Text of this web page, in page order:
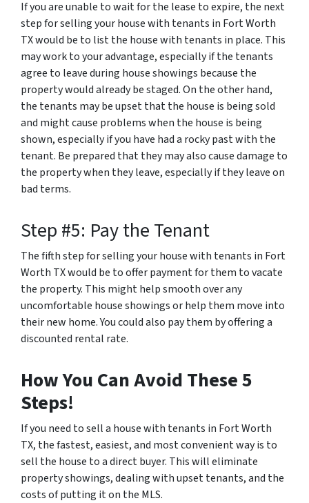
If you are unable to wait for the lease to expire, the next
step for selling your house with tenants in Fort Worth
TX would be to list the house with tenants in place. This
may work to your advantage, especially if the tenants
agree to leave during house showings because the
property would already be staged. On the other hand,
the tenants may be upset that the house is being sold
and might cause problems when the house is being
shown, especially if you have had a rocky past with the
tenant. Be prepared that they may also cause damage to
the property when they leave, especially if they leave on
bad terms.
Step #5: Pay the Tenant
The fifth step for selling your house with tenants in Fort
Worth TX would be to offer payment for them to vacate
the property. This might help smooth over any
uncomfortable house showings or help them move into
their new home. You could also pay them by offering a
discounted rental rate.
How You Can Avoid These 5
Steps!
If you need to sell a house with tenants in Fort Worth
TX, the fastest, easiest, and most convenient way is to
sell the house to a direct buyer. This will eliminate
property showings, dealing with upset tenants, and the
costs of putting it on the MLS.